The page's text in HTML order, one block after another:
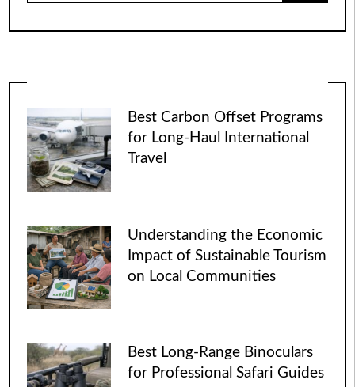
Best Carbon Offset Programs
for Long-Haul International
Travel
Understanding the Economic
Impact of Sustainable Tourism
on Local Communities
Best Long-Range Binoculars
for Professional Safari Guides